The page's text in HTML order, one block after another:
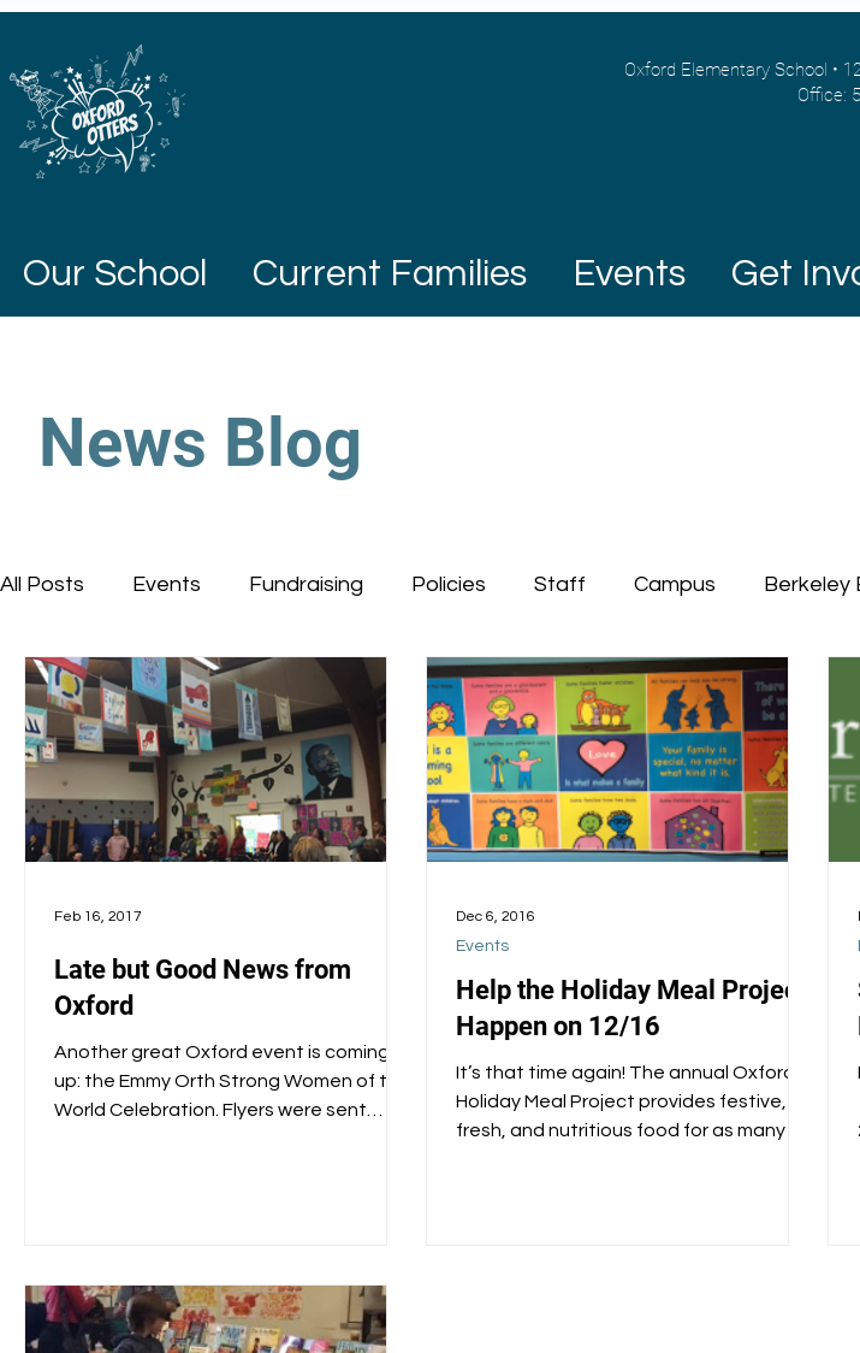
Oxford Elementary School •
Office:
Our School Current Families Events Get
News Blog
All Posts Events Fundraising Policies Staff Campus Berkeley
Late but Good News from
Oxford
Another great Oxford event is coming
up: the Emmy Orth Strong Women of the
World Celebration. Flyers were sent
Feb 16, 2017
Help the Holiday Meal Project
Happen on 12/16
It’s that time again! The annual Oxford
Holiday Meal Project provides festive,
fresh, and nutritious food for as many as
Events
Dec 6, 2016